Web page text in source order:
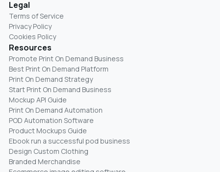
Legal
Terms of Service
Privacy Policy
Cookies Policy
Resources
Promote Print On Demand Business
Best Print On Demand Platform
Print On Demand Strategy
Start Print On Demand Business
Mockup API Guide
Print On Demand Automation
POD Automation Software
Product Mockups Guide
Ebook run a successful pod business
Design Custom Clothing
Branded Merchandise